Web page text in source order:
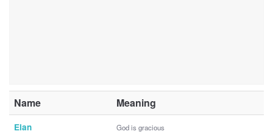
Name Meaning
Eian God is gracious